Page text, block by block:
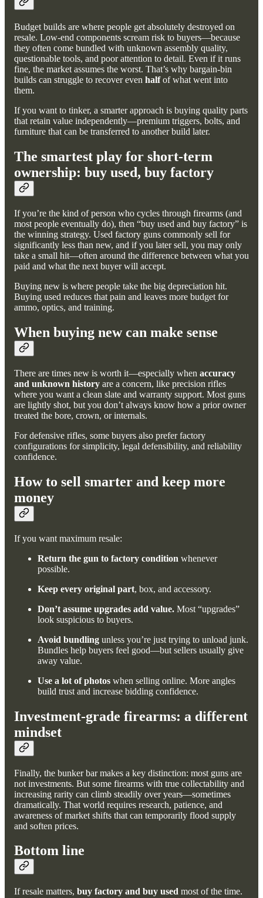
Budget builds are where people get absolutely destroyed on
resale. Low-end components scream risk to buyers—because
they often come bundled with unknown assembly quality,
questionable tools, and poor attention to detail. Even if it runs
fine, the market assumes the worst. That’s why bargain-bin
builds can struggle to recover even halfof what went into
them.
If you want to tinker, a smarter approach is buying quality parts
that retain value independently—premium triggers, bolts, and
furniture that can be transferred to another build later.
The smartest play for short-term
ownership: buy used, buy factory
If you’re the kind of person who cycles through firearms (and
most people eventually do), then “buy used and buy factory” is
the winning strategy. Used factory guns commonly sell for
significantly less than new, and if you later sell, you may only
take a small hit—often around the difference between what you
paid and what the next buyer will accept.
Buying new is where people take the big depreciation hit.
Buying used reduces that pain and leaves more budget for
ammo, optics, and training.
When buying new can make sense
There are times new is worth it—especially when accuracy
and unknown history are a concern, like precision rifles
where you want a clean slate and warranty support. Most guns
are lightly shot, but you don’t always know how a prior owner
treated the bore, crown, or internals.
For defensive rifles, some buyers also prefer factory
configurations for simplicity, legal defensibility, and reliability
confidence.
How to sell smarter and keep more
money
If you want maximum resale:
Return the gun to factory condition whenever
possible.
Keep every original part, box, and accessory.
Don’t assume upgrades add value. Most “upgrades”
look suspicious to buyers.
Avoid bundling unless you’re just trying to unload junk.
Bundles help buyers feel good—but sellers usually give
away value.
Use a lot of photos when selling online. More angles
build trust and increase bidding confidence.
Investment-grade firearms: a different
mindset
Finally, the bunker bar makes a key distinction: most guns are
not investments. But some firearms with true collectability and
increasing rarity can climb steadily over years—sometimes
dramatically. That world requires research, patience, and
awareness of market shifts that can temporarily flood supply
and soften prices.
Bottom line
If resale matters, buy factory and buy used most of the time.